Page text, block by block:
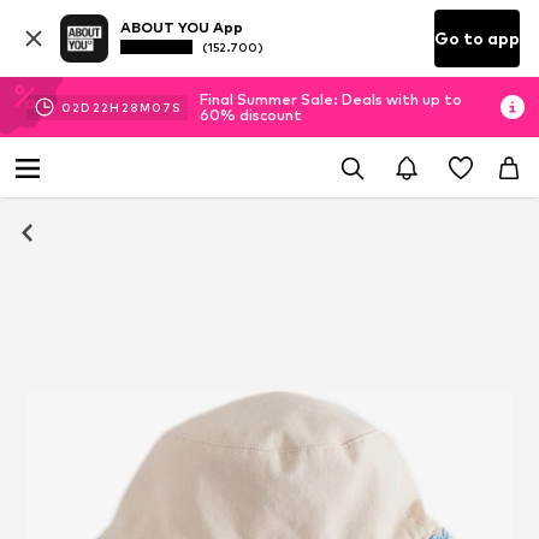
ABOUT YOU App
(152.700) Go to app
02D 22H 28M 07 S
Final Summer Sale: Deals with up to
60% discount